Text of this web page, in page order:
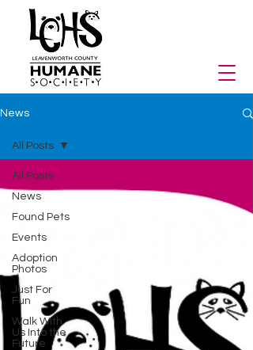
News
All Posts
News
Found Pets
Events
Adoption
Photos
Just For
Fun
Walk With
Us Into the
Future
All Posts